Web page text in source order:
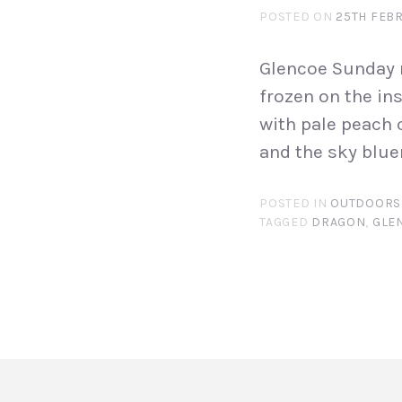
POSTED ON 25TH
Glencoe
frozen on the
with pale peach
and the sky
POSTED IN OUTDOORS
TAGGED DRAGON,